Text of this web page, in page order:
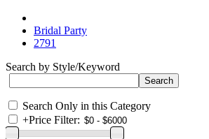
Bridal Party
2791
Search by Style/Keyword
Search Only in this Category
+Price Filter: